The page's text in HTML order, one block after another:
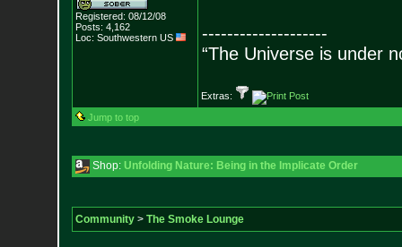
Registered: 08/12/08
Posts: 4,162
Loc: Southwestern US
--------------------
“The Universe is under
Extras:
Jump to top
Shop: Unfolding Nature: Being in the Implicate Order
Community> The Smoke Lounge